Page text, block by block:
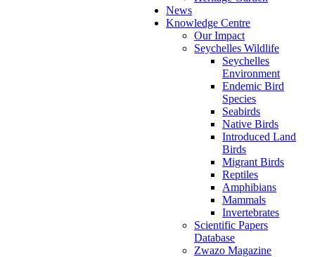
News
Knowledge Centre
Our Impact
Seychelles Wildlife
Seychelles
Environment
Endemic Bird
Species
Seabirds
Native Birds
Introduced Land
Birds
Migrant Birds
Reptiles
Amphibians
Mammals
Invertebrates
Scientific Papers
Database
Zwazo Magazine